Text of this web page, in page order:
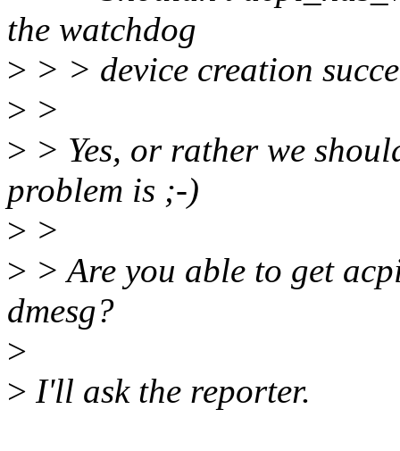
the watchdog
> > > device creation
> >
> > Yes, or rather we
problem is ;-)
> >
> > Are you able to get
dmesg?
>
> I'll ask the reporter.